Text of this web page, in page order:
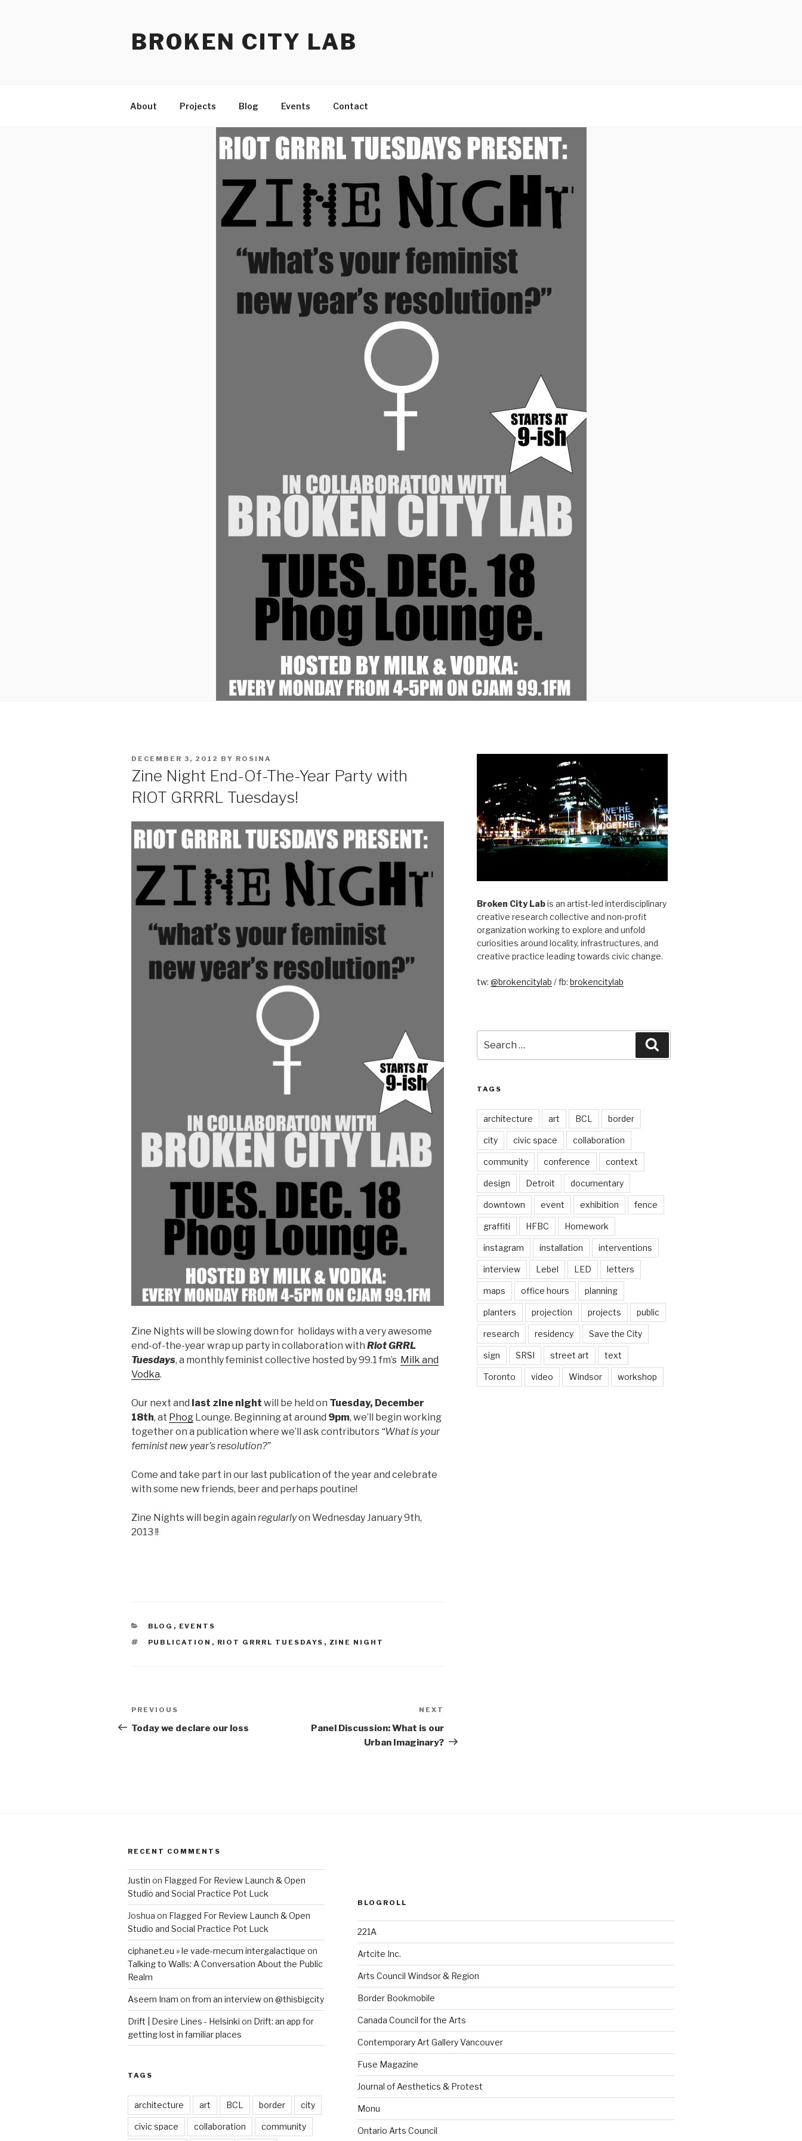
BROKEN CITY LAB
About Projects Blog Events Contact
POSTED
DECEMBER 3, 2012 BY ROSINA
Zine Night End-Of-The-Year Party with
RIOT GRRRL Tuesdays!
Zine Nights will be slowing down for holidays with a very awesome
end-of-the-year wrap up party in collaboration with Riot GRRL
Tuesdays, a monthly feminist collective hosted by 99.1 fm’s Milk and
Vodka.
Our next and last zine night will be held on Tuesday, December
18th, at Phog Lounge. Beginning at around 9pm, we’ll begin working
together on a publication where we’ll ask contributors “What is your
feminist new year’s resolution?”
Come and take part in our last publication of the year and celebrate
with some new friends, beer and perhaps poutine!
Zine Nights will begin again regularlyon Wednesday January 9th,
2013 !!
CATEGORIES
BLOG , EVENTS
TAGS
PUBLICATION , RIOT GRRRL TUESDAYS , ZINE NIGHT
Post
navigation
Previous
Post
PREVIOUS
Today we declare our loss
Post
NEXT
Panel Discussion: What is our
Urban Imaginary?
Broken City Labis an artist-led interdisciplinary
creative research collective and non-profit
organization working to explore and unfold
curiosities around locality, infrastructures, and
creative practice leading towards civic change.
tw: @brokencitylab / fb: brokencitylab
for:
TAGS
architecture art BCL border
city civic space collaboration
community conference context
design Detroit documentary
downtown event exhibition fence
graffiti HFBC Homework
instagram installation interventions
interview Lebel LED letters
maps office hours planning
planters projection projects public
research residency Save the City
sign SRSI street art text
Toronto video Windsor workshop
RECENT COMMENTS
Justin on Flagged For Review Launch & Open
Studio and Social Practice Pot Luck
Joshua on Flagged For Review Launch & Open
Studio and Social Practice Pot Luck
ciphanet.eu » le vade-mecum intergalactique on
Talking to Walls: A Conversation About the Public
Realm
Aseem Inam on from an interview on @thisbigcity
Drift | Desire Lines - Helsinki on Drift: an app for
getting lost in familiar places
TAGS
architecture art BCL border city
civic space collaboration community
BLOGROLL
221A
Artcite Inc.
Arts Council Windsor & Region
Border Bookmobile
Canada Council for the Arts
Contemporary Art Gallery Vancouver
Fuse Magazine
Journal of Aesthetics & Protest
Monu
Ontario Arts Council